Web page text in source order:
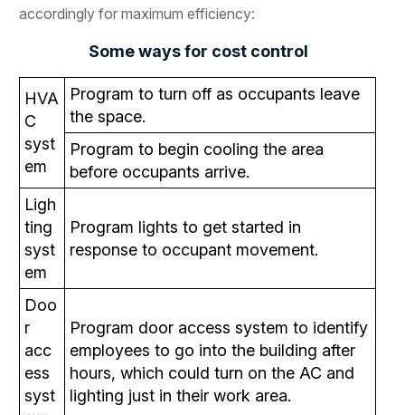
accordingly for maximum efficiency:
Some ways for cost control
HVA
C
syst
em
Program to turn off as occupants leave
the space.
Program to begin cooling the area
before occupants arrive.
Ligh
ting
syst
em
Program lights to get started in
response to occupant movement.
Doo
r
acc
ess
syst
Program door access system to identify
employees to go into the building after
hours, which could turn on the AC and
lighting just in their work area.